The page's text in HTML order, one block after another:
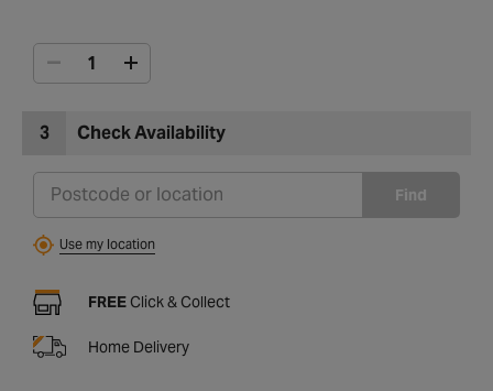
3 Check Availability
Find
Use my location
FREE Click & Collect
Home Delivery